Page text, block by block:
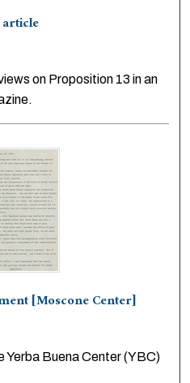
on Proposition 13 in an
[Moscone Center]
Yerba Buena Center (YBC)